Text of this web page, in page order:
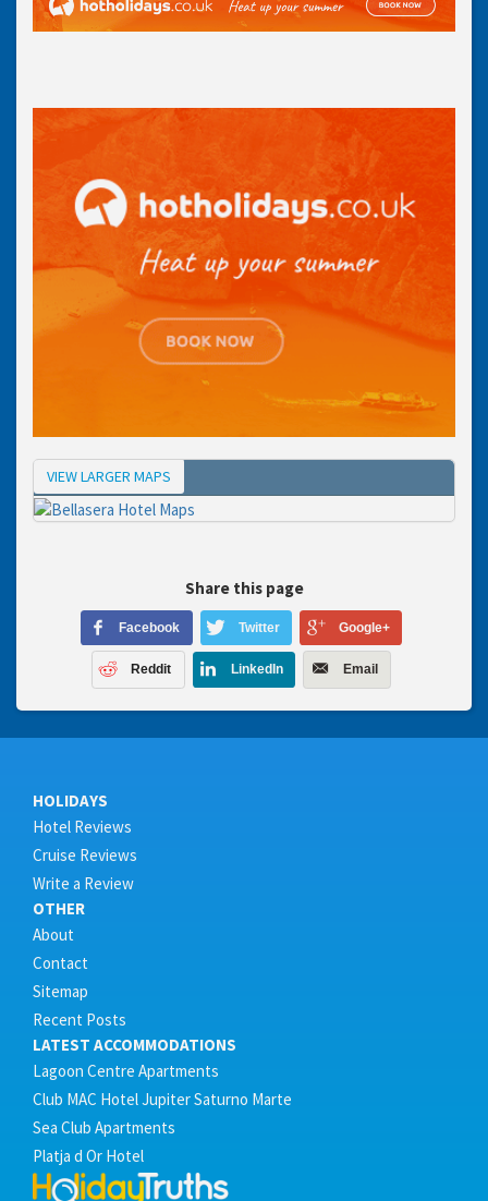
Map
VIEW LARGER MAPS
Share this page
Facebook Twitter Google+
Reddit LinkedIn Email
HOLIDAYS
Hotel Reviews
Cruise Reviews
Write a Review
OTHER
About
Contact
Sitemap
Recent Posts
LATEST ACCOMMODATIONS
Lagoon Centre Apartments
Club MAC Hotel Jupiter Saturno Marte
Sea Club Apartments
Platja d Or Hotel